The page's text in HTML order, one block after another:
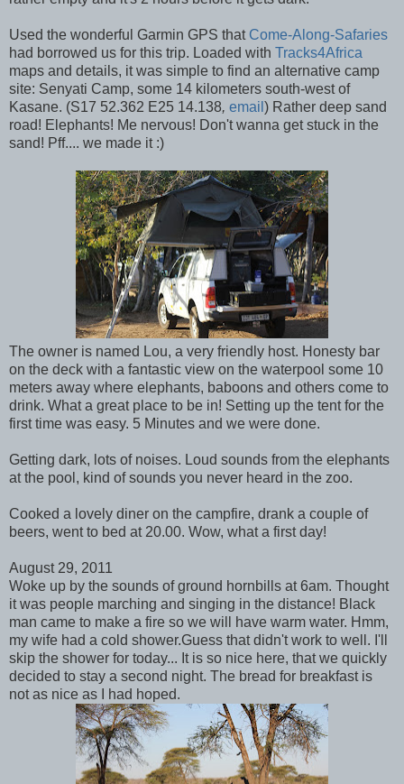
Used the wonderful Garmin GPS that Come-Along-Safaries
had borrowed us for this trip. Loaded with Tracks4Africa
maps and details, it was simple to find an alternative camp
site: Senyati Camp, some 14 kilometers south-west of
Kasane. (S17 52.362 E25 14.138, email ) Rather deep sand
road! Elephants! Me nervous! Don't wanna get stuck in the
sand! Pff.... we made it :)
The owner is named Lou, a very friendly host. Honesty bar
on the deck with a fantastic view on the waterpool some 10
meters away where elephants, baboons and others come to
drink. What a great place to be in! Setting up the tent for the
first time was easy. 5 Minutes and we were done.
Getting dark, lots of noises. Loud sounds from the elephants
at the pool, kind of sounds you never heard in the zoo.
Cooked a lovely diner on the campfire, drank a couple of
beers, went to bed at 20.00. Wow, what a first day!
August 29, 2011
Woke up by the sounds of ground hornbills at 6am. Thought
it was people marching and singing in the distance! Black
man came to make a fire so we will have warm water. Hmm,
my wife had a cold shower.Guess that didn't work to well. I'll
skip the shower for today... It is so nice here, that we quickly
decided to stay a second night. The bread for breakfast is
not as nice as I had hoped.